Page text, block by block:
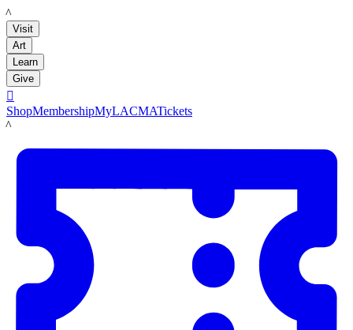
LACMA
Visit
Art
Learn
Give

ShopMembershipMyLACMATickets
LACMA